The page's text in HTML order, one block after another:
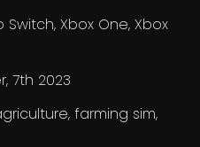
Switch, Xbox One, Xbox
7th 2023
farming sim,